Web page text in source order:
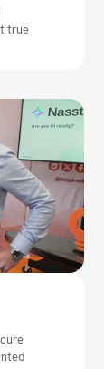
true